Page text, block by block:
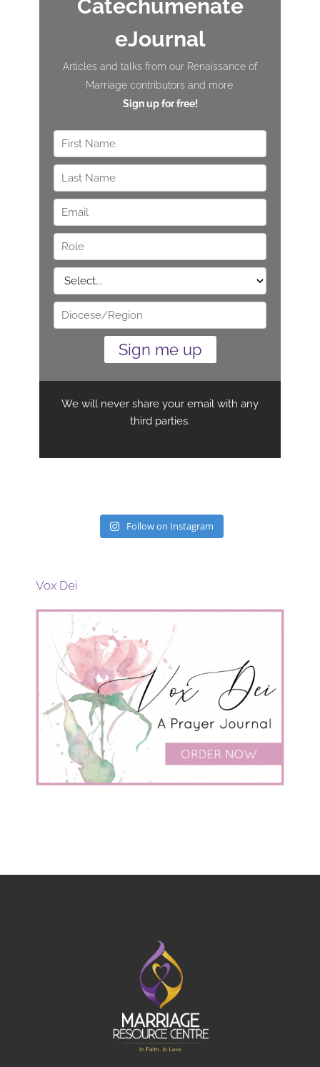
Follow on Instagram
Vox Dei